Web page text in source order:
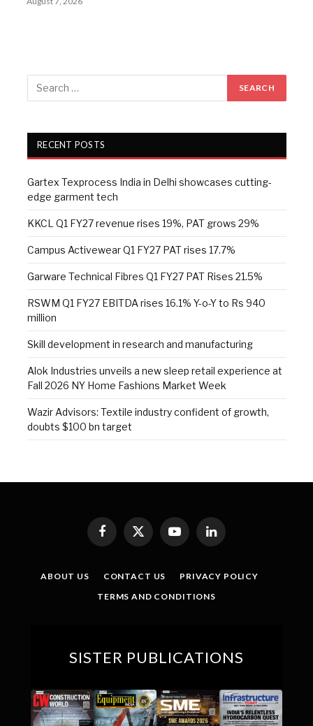
RECENT POSTS
Gartex Texprocess India in Delhi showcases cutting-
edge garment tech
KKCL Q1 FY27 revenue rises 19%, PAT grows 29%
Campus Activewear Q1 FY27 PAT rises 17.7%
Garware Technical Fibres Q1 FY27 PAT Rises 21.5%
RSWM Q1 FY27 EBITDA rises 16.1% Y-o-Y to Rs 940
million
Skill development in research and manufacturing
Alok Industries unveils a new sleep retail experience at
Fall 2026 NY Home Fashions Market Week
Wazir Advisors: Textile industry confident of growth,
doubts $100 bn target
Facebook
X
(Twitter)
YouTubeLinkedIn
ABOUT US CONTACT US
PRIVACY POLICY
TERMS AND CONDITIONS
SISTER PUBLICATIONS